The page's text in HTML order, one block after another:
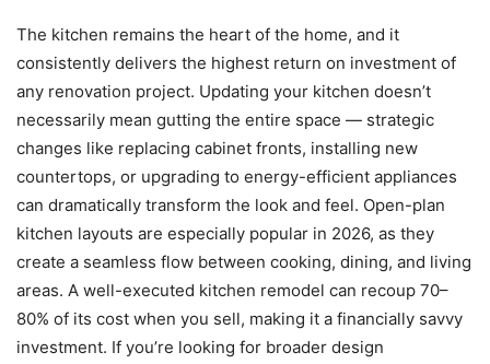
The kitchen remains the heart of the home, and it
consistently delivers the highest return on investment of
any renovation project. Updating your kitchen doesn’t
necessarily mean gutting the entire space — strategic
changes like replacing cabinet fronts, installing new
countertops, or upgrading to energy-efficient appliances
can dramatically transform the look and feel. Open-plan
kitchen layouts are especially popular in 2026, as they
create a seamless flow between cooking, dining, and living
areas. A well-executed kitchen remodel can recoup 70–
80% of its cost when you sell, making it a financially savvy
investment. If you’re looking for broader design